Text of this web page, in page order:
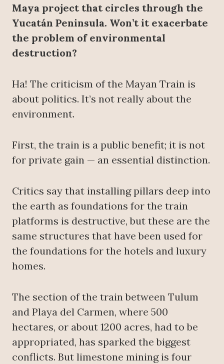
Maya project that circles through the
Yucatán Peninsula. Won’t it exacerbate
the problem of environmental
destruction?
Ha! The criticism of the Mayan Train is
about politics. It’s not really about the
environment.
First, the train is a public benefit; it is not
for private gain — an essential distinction.
Critics say that installing pillars deep into
the earth as foundations for the train
platforms is destructive, but these are the
same structures that have been used for
the foundations for the hotels and luxury
homes.
The section of the train between Tulum
and Playa del Carmen, where 500
hectares, or about 1200 acres, had to be
appropriated, has sparked the biggest
conflicts. But limestone mining is four